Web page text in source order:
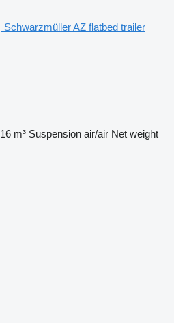
Schwarzmüller AZ flatbed trailer
16 m³ Suspension air/air Net weight